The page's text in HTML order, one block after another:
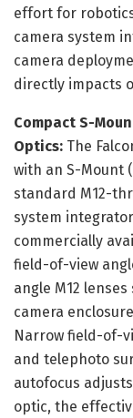
effort for
camera system
camera
directly impacts
Compact S-
Optics: The
with an S-Mount
standard M12-
system
commercially
field-of-view
angle M12
camera
Narrow field-of-
and telephoto
autofocus
optic, the